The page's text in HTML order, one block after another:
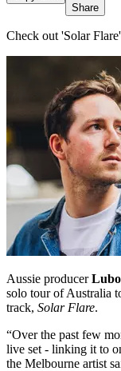
Share
Check out 'Solar
Aussie producer
solo tour of Australia
track, Solar Flare.
“Over the past few
live set - linking it to
the Melbourne artist